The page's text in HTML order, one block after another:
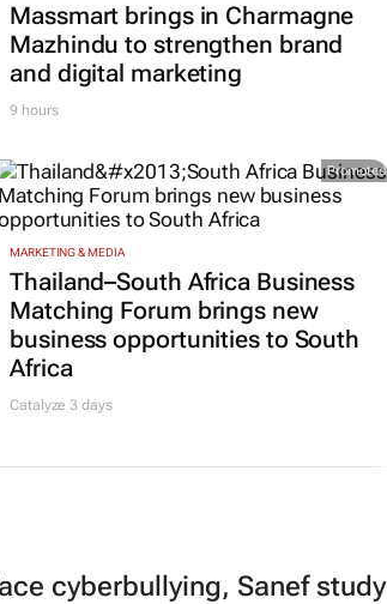
Massmart brings in Charmagne
Mazhindu to strengthen brand
and digital marketing
9 hours
Promoted
MARKETING & MEDIA
Thailand–South Africa Business
Matching Forum brings new
business opportunities to South
Africa
Catalyze 3 days
cyberbullying, Sanef study